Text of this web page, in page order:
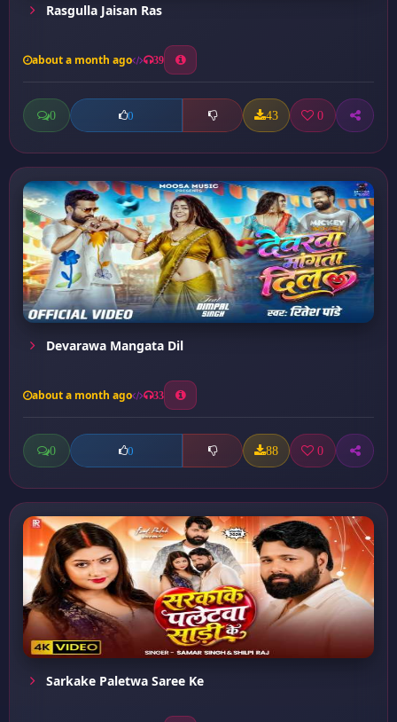
Rasgulla Jaisan Ras
about a month ago 39
0 0 43 0
Devarawa Mangata Dil
about a month ago 33
0 0 88 0
Sarkake Paletwa Saree Ke